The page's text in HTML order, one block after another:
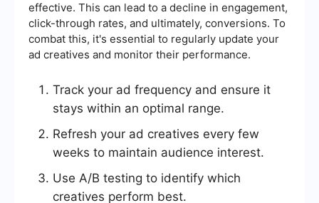
effective. This can lead to a decline in engagement,
click-through rates, and ultimately, conversions. To
combat this, it's essential to regularly update your
ad creatives and monitor their performance.
Track your ad frequency and ensure it
stays within an optimal range.
Refresh your ad creatives every few
weeks to maintain audience interest.
Use A/B testing to identify which
creatives perform best.